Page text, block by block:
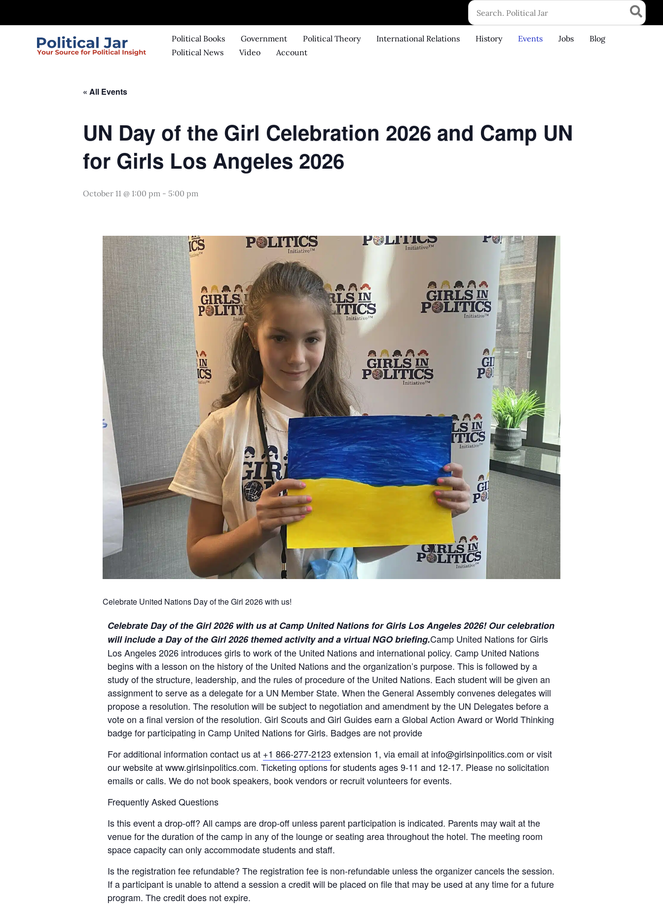
Search
for:
Political Books Government Political Theory International Relations History Events Jobs
Blog
Political News
Video Account
« All Events
UN Day of the Girl Celebration 2026 and Camp UN
for Girls Los Angeles 2026
October 11 @ 1:00 pm - 5:00 pm
Celebrate United Nations Day of the Girl 2026 with us!
Celebrate Day of the Girl 2026 with us at Camp United Nations for Girls Los Angeles 2026! Our celebration
will include a Day of the Girl 2026 themed activity and a virtual NGO briefing.Camp United Nations for Girls
Los Angeles 2026 introduces girls to work of the United Nations and international policy. Camp United Nations
begins with a lesson on the history of the United Nations and the organization’s purpose. This is followed by a
study of the structure, leadership, and the rules of procedure of the United Nations. Each student will be given an
assignment to serve as a delegate for a UN Member State. When the General Assembly convenes delegates will
propose a resolution. The resolution will be subject to negotiation and amendment by the UN Delegates before a
vote on a final version of the resolution. Girl Scouts and Girl Guides earn a Global Action Award or World Thinking
badge for participating in Camp United Nations for Girls. Badges are not provide
For additional information contact us at +1 866-277-2123 extension 1, via email at info@girlsinpolitics.com or visit
our website at www.girlsinpolitics.com. Ticketing options for students ages 9-11 and 12-17. Please no solicitation
emails or calls. We do not book speakers, book vendors or recruit volunteers for events.
Frequently Asked Questions
Is this event a drop-off? All camps are drop-off unless parent participation is indicated. Parents may wait at the
venue for the duration of the camp in any of the lounge or seating area throughout the hotel. The meeting room
space capacity can only accommodate students and staff.
Is the registration fee refundable? The registration fee is non-refundable unless the organizer cancels the session.
If a participant is unable to attend a session a credit will be placed on file that may be used at any time for a future
program. The credit does not expire.